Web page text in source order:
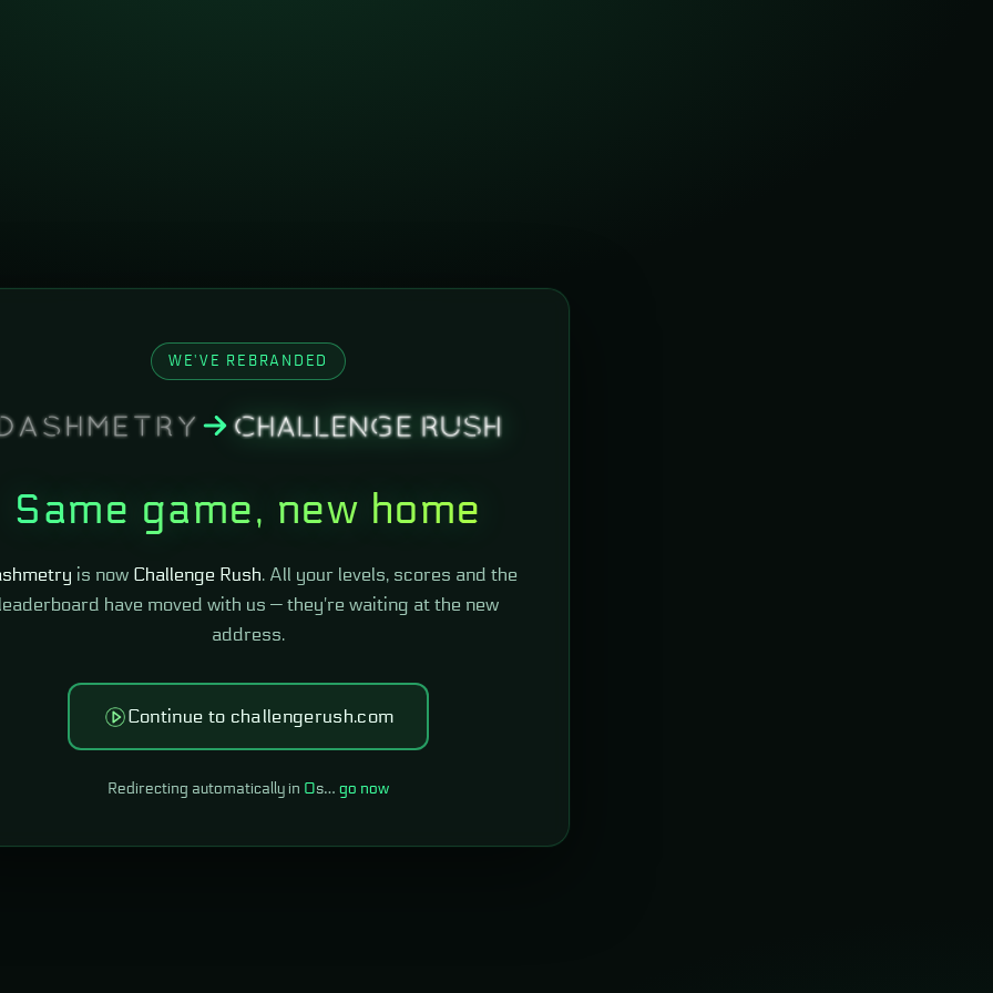
WE'VE REBRANDED
Same game, new home
is now Challenge Rush. All your levels, scores and the
have moved with us — they're waiting at the new
address.
Continue to challengerush.com
Redirecting automatically in 0s… go now